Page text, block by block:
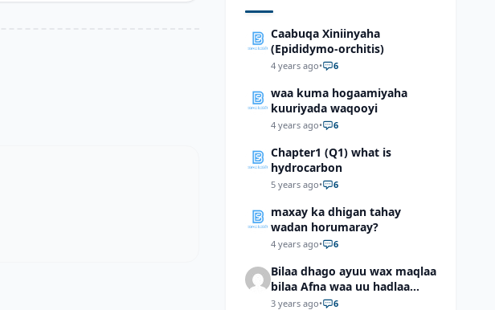
Caabuqa Xiniinyaha
(Epididymo-orchitis)
4 years ago• 6
waa kuma hogaamiyaha
kuuriyada waqooyi
4 years ago• 6
Chapter1 (Q1) what is
hydrocarbon
5 years ago• 6
maxay ka dhigan tahay
wadan horumaray?
4 years ago• 6
Bilaa dhago ayuu wax maqlaa
bilaa Afna waa uu hadlaa
hadaba kumaan ahay?
3 years ago• 6